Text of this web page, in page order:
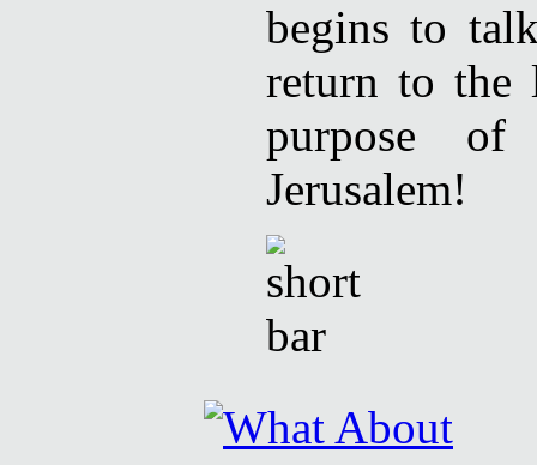
begins to
return to the
purpose
Jerusalem!